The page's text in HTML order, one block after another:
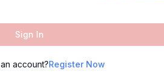
Sign In
account?Register Now